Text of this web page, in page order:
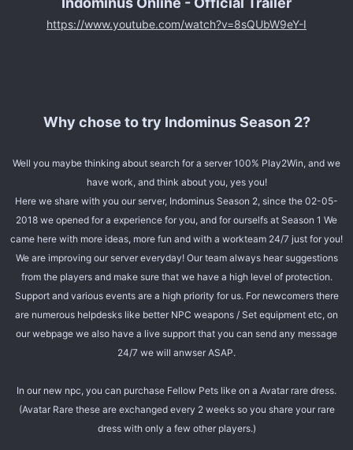
https://www.youtube.com/watch?v=8sQUbW9eY-I
Why chose to try Indominus Season 2?
Well you maybe thinking about search for a server 100% Play2Win, and we
have work, and think about you, yes you!
Here we share with you our server, Indominus Season 2, since the 02-05-
2018 we opened for a experience for you, and for ourselfs at Season 1 We
came here with more ideas, more fun and with a workteam 24/7 just for you!
We are improving our server everyday! Our team always hear suggestions
from the players and make sure that we have a high level of protection.
Support and various events are a high priority for us. For newcomers there
are numerous helpdesks like better NPC weapons / Set equipment etc, on
our webpage we also have a live support that you can send any message
24/7 we will anwser ASAP.
In our new npc, you can purchase Fellow Pets like on a Avatar rare dress.
(Avatar Rare these are exchanged every 2 weeks so you share your rare
dress with only a few other players.)